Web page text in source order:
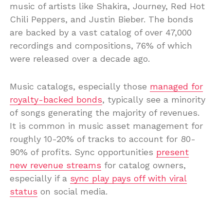
music of artists like Shakira, Journey, Red Hot
Chili Peppers, and Justin Bieber. The bonds
are backed by a vast catalog of over 47,000
recordings and compositions, 76% of which
were released over a decade ago.
Music catalogs, especially those managed for
royalty-backed bonds, typically see a minority
of songs generating the majority of revenues.
It is common in music asset management for
roughly 10-20% of tracks to account for 80-
90% of profits. Sync opportunities present
new revenue streams for catalog owners,
especially if a sync play pays off with viral
status on social media.